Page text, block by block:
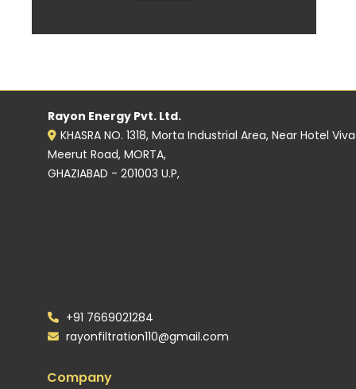
Rayon Energy Pvt. Ltd.
KHASRA NO. 1318, Morta Industrial Area, Near Hotel
Meerut Road, MORTA,
GHAZIABAD - 201003 U.P,
+91 7669021284
rayonfiltration110@gmail.com
Company